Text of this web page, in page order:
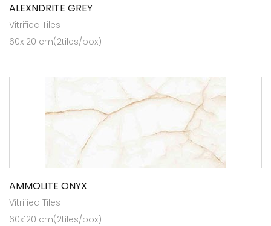
ALEXNDRITE GREY
Vitrified Tiles
60x120 cm(2tiles/box)
AMMOLITE ONYX
Vitrified Tiles
60x120 cm(2tiles/box)